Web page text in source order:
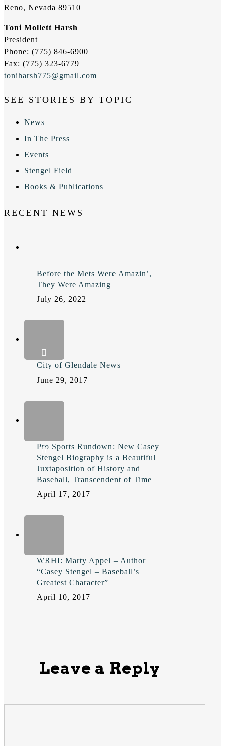
Reno, Nevada 89510
Toni Mollett Harsh
President
Phone: (775) 846-6900
Fax: (775) 323-6779
toniharsh775@gmail.com
SEE STORIES BY TOPIC
News
In The Press
Events
Stengel Field
Books & Publications
RECENT NEWS
Before the Mets Were Amazin’,
They Were Amazing
July 26, 2022
City of Glendale News
June 29, 2017
Pro Sports Rundown: New Casey
Stengel Biography is a Beautiful
Juxtaposition of History and
Baseball, Transcendent of Time
April 17, 2017
WRHI: Marty Appel – Author
“Casey Stengel – Baseball’s
Greatest Character”
April 10, 2017
Leave a Reply